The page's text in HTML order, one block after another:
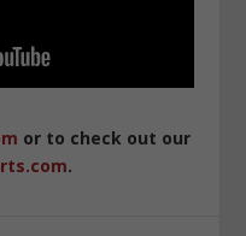
or to check out our
.